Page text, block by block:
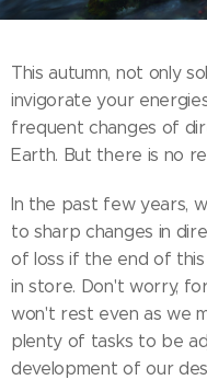
This autumn, not only
invigorate your
frequent changes of
Earth. But there is no
In the past few years,
to sharp changes in
of loss if the end of
in store. Don't worry,
won't rest even as we
plenty of tasks to be
development of our